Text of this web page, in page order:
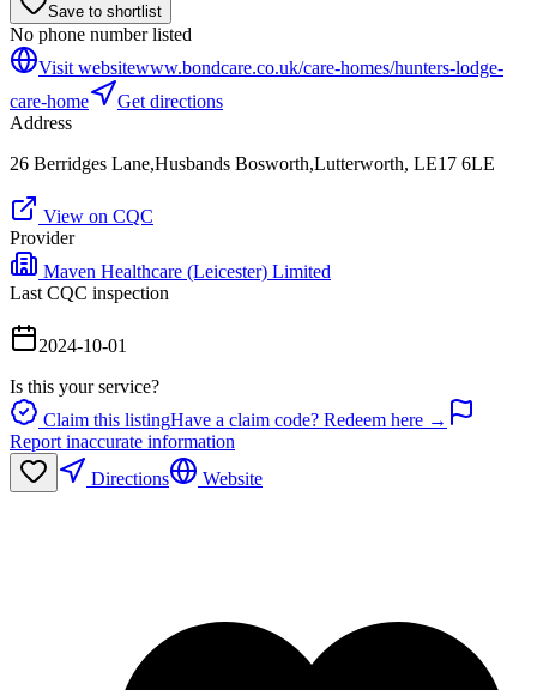
Save to shortlist
No phone number listed
Visit websitewww.bondcare.co.uk/care-homes/hunters-lodge-
care-home
Get directions
Address
26 Berridges Lane,Husbands Bosworth,Lutterworth, LE17 6LE
View on CQC
Provider
Maven Healthcare (Leicester) Limited
Last CQC inspection
2024-10-01
Is this your service?
Claim this listingHave a claim code? Redeem here →
Report inaccurate information
Directions
Website